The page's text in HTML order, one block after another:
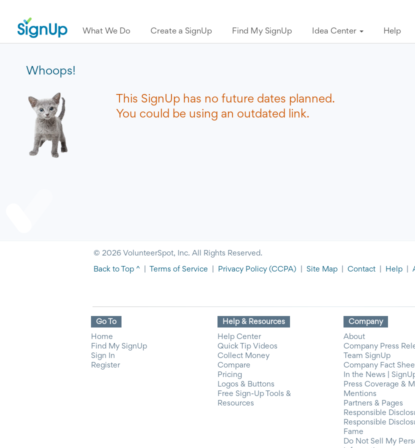
What We Do Create a SignUp Find My SignUp Idea Center Help
Whoops!
This SignUp has no future dates planned.
You could be using an outdated link.
© 2026 VolunteerSpot, Inc. All Rights Reserved.
Back to Top ^ Terms of Service Privacy Policy (CCPA) Site Map Contact Help
Go To
Home
Find My SignUp
Sign In
Register
Help & Resources
Help Center
Quick Tip Videos
Collect Money
Compare
Pricing
Logos & Buttons
Free Sign-Up Tools &
Resources
Company
About
Company Press
Team SignUp
Company Fact
In the News |
Press Coverage &
Mentions
Partners & Pages
Responsible
Responsible
Fame
Do Not Sell My